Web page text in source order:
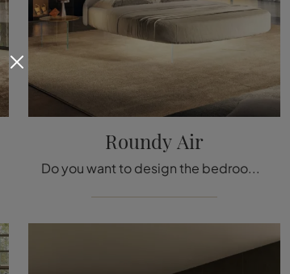
Roundy Air
Do you want to design the bedroom? Here is the Roundy Air fabric bed by Lago for design spaces.